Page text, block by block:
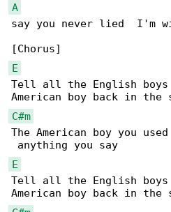
A
say you never lied  I'm
E
Tell all the English boys
C#m
The American boy you
E
Tell all the English boys